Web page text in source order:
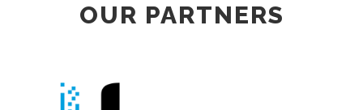
OUR PARTNERS